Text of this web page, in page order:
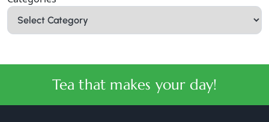
Tea that makes your day!